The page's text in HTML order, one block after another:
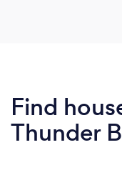
Find
Thunder